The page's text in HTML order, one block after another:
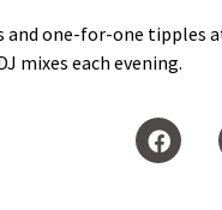
one-for-one tipples
mixes each evening.